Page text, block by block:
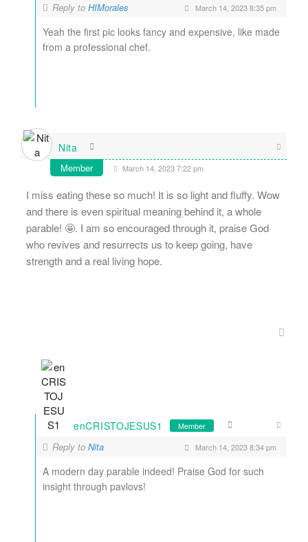
Reply to HIMorales March 14, 2023 8:35 pm
Yeah the first pic looks fancy and expensive, like made
from a professional chef.
Nita
Member March 14, 2023 7:22 pm
I miss eating these so much! It is so light and fluffy. Wow
and there is even spiritual meaning behind it, a whole
parable! 🤩. I am so encouraged through it, praise God
who revives and resurrects us to keep going, have
strength and a real living hope.
enCRISTOJESUS1 Member
Reply to Nita March 14, 2023 8:34 pm
A modern day parable indeed! Praise God for such
insight through pavlovs!